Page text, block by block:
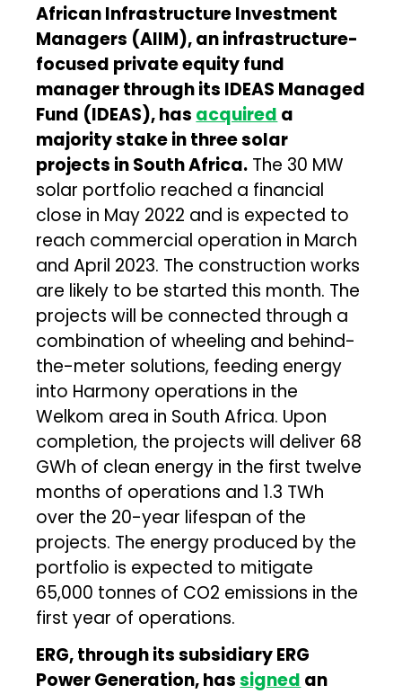
African Infrastructure Investment
Managers (AIIM), an infrastructure-
focused private equity fund
manager through its IDEAS Managed
Fund (IDEAS), has acquired a
majority stake in three solar
projects in South Africa. The 30 MW
solar portfolio reached a financial
close in May 2022 and is expected to
reach commercial operation in March
and April 2023. The construction works
are likely to be started this month. The
projects will be connected through a
combination of wheeling and behind-
the-meter solutions, feeding energy
into Harmony operations in the
Welkom area in South Africa. Upon
completion, the projects will deliver 68
GWh of clean energy in the first twelve
months of operations and 1.3 TWh
over the 20-year lifespan of the
projects. The energy produced by the
portfolio is expected to mitigate
65,000 tonnes of CO2 emissions in the
first year of operations.
ERG, through its subsidiary ERG
Power Generation, hassigned an